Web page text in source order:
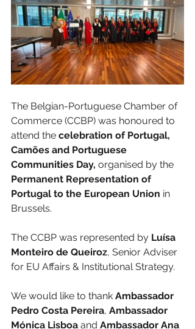
The Belgian-Portuguese Chamber of
Commerce (CCBP) was honoured to
attend the celebration of Portugal,
Camões and Portuguese
Communities Day, organised by the
Permanent Representation of
Portugal to the European Union in
Brussels.
The CCBP was represented by Luísa
Monteiro de Queiroz, Senior Adviser
for EU Affairs & Institutional Strategy.
We would like to thank Ambassador
Pedro Costa Pereira, Ambassador
Mónica Lisboa and Ambassador Ana